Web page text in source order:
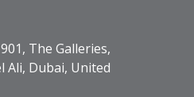
The Galleries,
Ali, Dubai, United